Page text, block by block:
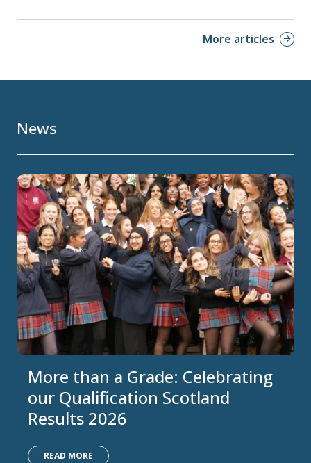
More articles
News
More than a Grade: Celebrating
our Qualification Scotland
Results 2026
READ MORE